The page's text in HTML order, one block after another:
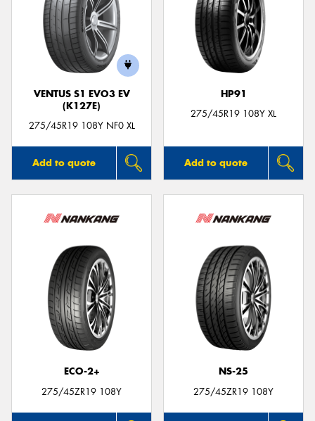
VENTUS S1 EVO3 EV
(K127E)
275/45R19 108Y NF0 XL
Add to quote
HP91
275/45R19 108Y XL
Add to quote
ECO-2+
275/45ZR19 108Y
NS-25
275/45ZR19 108Y